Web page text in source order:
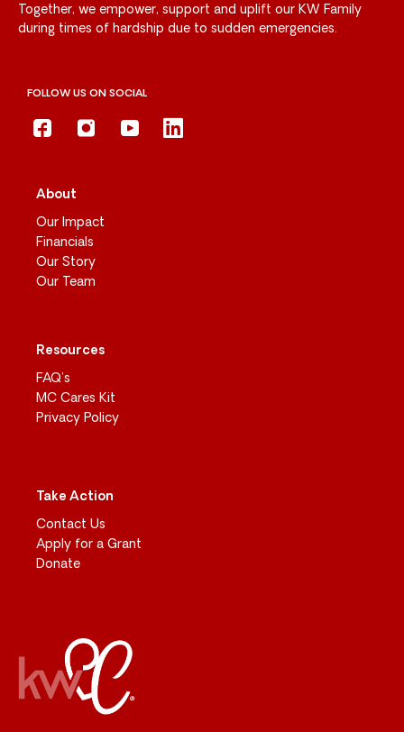
Together, we empower, support and uplift our KW Family
during times of hardship due to sudden emergencies.
FOLLOW US ON SOCIAL
About
Our Impact
Financials
Our Story
Our Team
Resources
FAQ’s
MC Cares Kit
Privacy Policy
Take Action
Contact Us
Apply for a Grant
Donate